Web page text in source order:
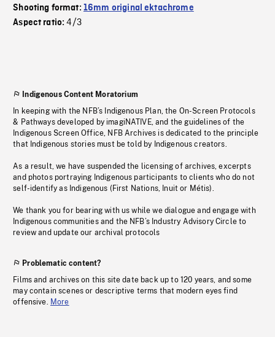
Shooting format: 16mm original ektachrome
Aspect ratio:4/3
Indigenous Content Moratorium
In keeping with the NFB’s Indigenous Plan, the On-Screen Protocols
& Pathways developed by imagiNATIVE, and the guidelines of the
Indigenous Screen Office, NFB Archives is dedicated to the principle
that Indigenous stories must be told by Indigenous creators.
As a result, we have suspended the licensing of archives, excerpts
and photos portraying Indigenous participants to clients who do not
self-identify as Indigenous (First Nations, Inuit or Métis).
We thank you for bearing with us while we dialogue and engage with
Indigenous communities and the NFB’s Industry Advisory Circle to
review and update our archival protocols
Problematic content?
Films and archives on this site date back up to 120 years, and some
may contain scenes or descriptive terms that modern eyes find
offensive. More